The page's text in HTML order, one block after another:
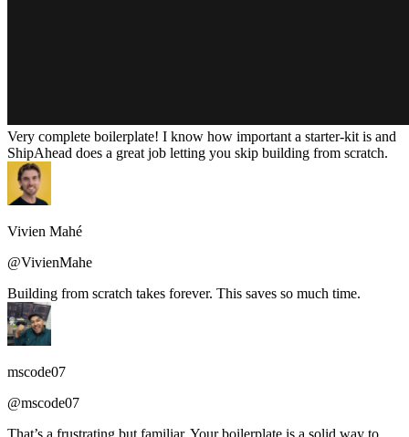
Very complete boilerplate! I know how important a starter-kit is and
ShipAhead does a great job letting you skip building from scratch.
Vivien Mahé
@VivienMahe
Building from scratch takes forever. This saves so much time.
mscode07
@mscode07
That’s a frustrating but familiar. Your boilerplate is a solid way to